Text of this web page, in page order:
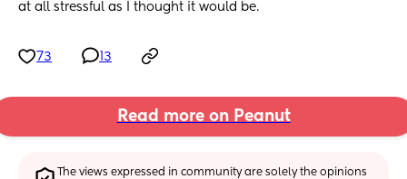
at all stressful as I thought it would be.
73 13
Read more on Peanut
The views expressed in community are solely the opinions